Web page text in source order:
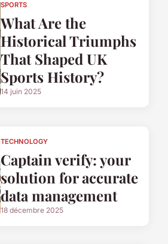
SPORTS
What Are the
Historical Triumphs
That Shaped UK
Sports History?
14 juin 2025
TECHNOLOGY
Captain verify: your
solution for accurate
data management
18 décembre 2025